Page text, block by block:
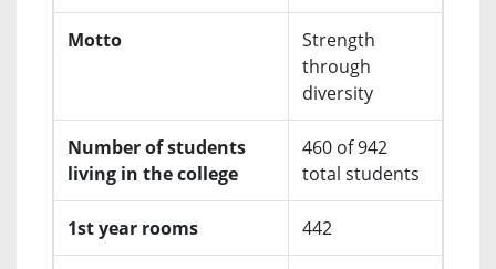
Motto
Strength
through
diversity
Number of students
living in the college
460 of 942
total students
1st year rooms 442